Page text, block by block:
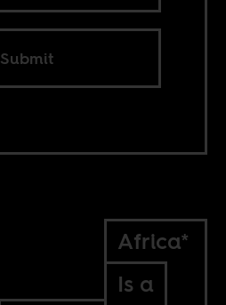
Submit
Africa*
Is a